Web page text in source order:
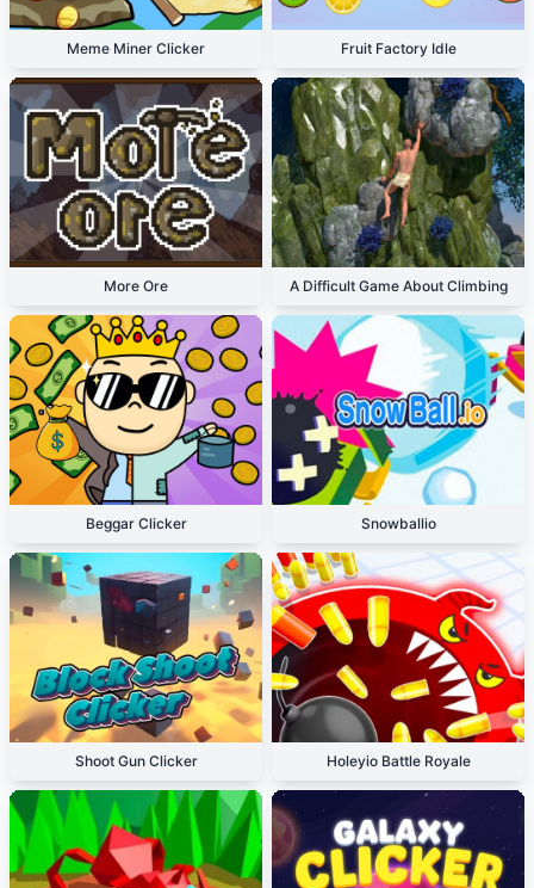
Meme Miner Clicker Fruit Factory Idle
More Ore A Difficult Game About Climbing
Beggar Clicker Snowballio
Shoot Gun Clicker Holeyio Battle Royale